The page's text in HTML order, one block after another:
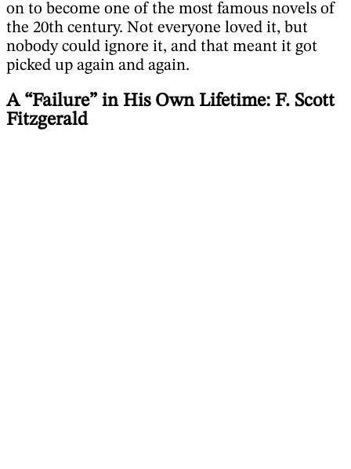
on to become one of the most famous novels of
the 20th century. Not everyone loved it, but
nobody could ignore it, and that meant it got
picked up again and again.
A “Failure” in His Own Lifetime: F. Scott
Fitzgerald